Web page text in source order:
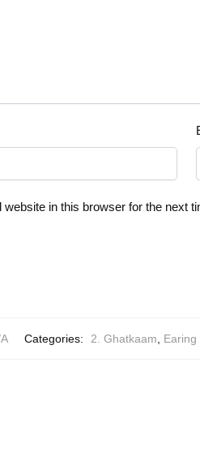
in this browser for the next
Categories: 2. Ghatkaam Earing